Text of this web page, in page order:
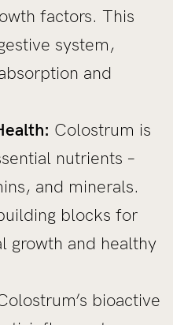
factors. This
system,
and
Colostrum is
nutrients –
and minerals.
blocks for
growth and healthy
bioactive